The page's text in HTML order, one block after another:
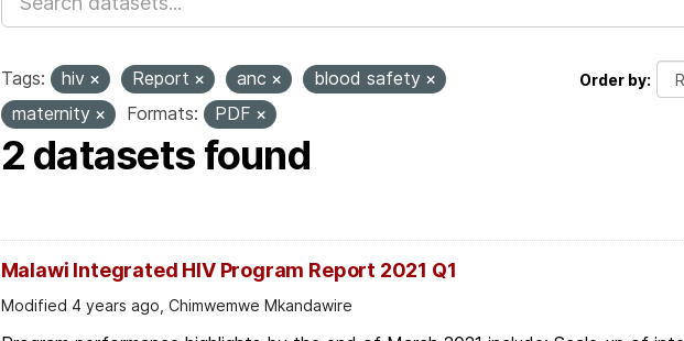
Order by
Tags: hiv Report anc
blood safety
maternity
Formats: PDF
2 datasets found
Malawi Integrated HIV Program Report 2021 Q1
Modified 4 years ago, Chimwemwe Mkandawire